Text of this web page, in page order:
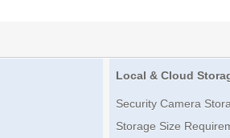
Local & Cloud
Security Camera
Storage Size